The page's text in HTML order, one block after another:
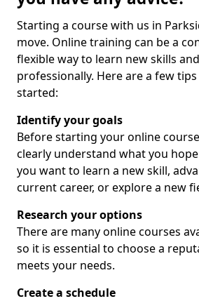
Starting a course with us in
move. Online training can be a
flexible way to learn new skills
professionally. Here are a few
started:
Identify your goals
Before starting your online
clearly understand what you
you want to learn a new skill,
current career, or explore a new
Research your options
There are many online courses
so it is essential to choose a
meets your needs.
Create a schedule